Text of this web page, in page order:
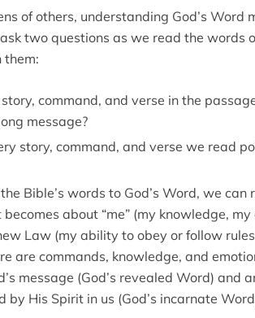
of others, understanding God’s Word
two questions as we read the words
them:
command, and verse in the
message?
story, command, and verse we read
Bible’s words to God’s Word, we can
about “me” (my knowledge, my
Law (my ability to obey or follow
are commands, knowledge, and
message (God’s revealed Word) and
by His Spirit in us (God’s incarnate